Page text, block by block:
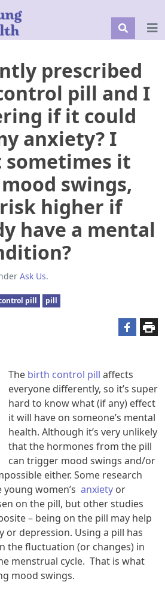
prescribed
pill and I
if it could
anxiety? I
it
swings,
higher if
have a mental
Ask Us.
pill pill
The birth control pill affects
everyone differently, so it’s super
hard to know what (if any) effect
it will have on someone’s mental
health. Although it’s very unlikely
that the hormones from the pill
can trigger mood swings and/or
either. Some research
women’s anxiety or
on the pill, but other studies
– being on the pill may help
or depression. Using a pill has
the fluctuation (or changes) in
menstrual cycle. That is what
mood swings.